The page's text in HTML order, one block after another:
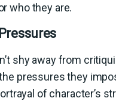
who they are.
shy away from
pressures they
of character’s